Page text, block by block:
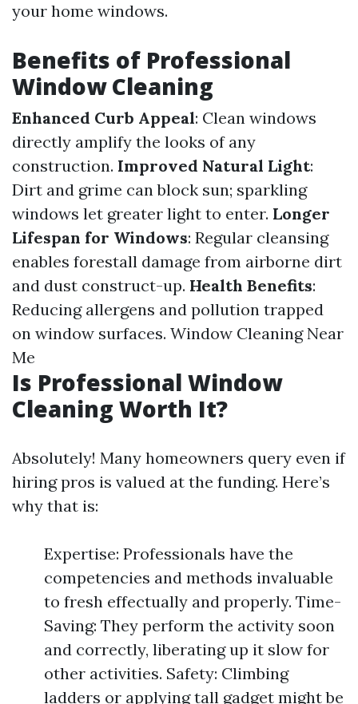
your home windows.
Benefits of Professional
Window Cleaning
Enhanced Curb Appeal: Clean windows
directly amplify the looks of any
construction. Improved Natural Light:
Dirt and grime can block sun; sparkling
windows let greater light to enter. Longer
Lifespan for Windows: Regular cleansing
enables forestall damage from airborne dirt
and dust construct-up. Health Benefits:
Reducing allergens and pollution trapped
on window surfaces. Window Cleaning Near
Me
Is Professional Window
Cleaning Worth It?
Absolutely! Many homeowners query even if
hiring pros is valued at the funding. Here’s
why that is:
Expertise: Professionals have the
competencies and methods invaluable
to fresh effectually and properly. Time-
Saving: They perform the activity soon
and correctly, liberating up it slow for
other activities. Safety: Climbing
ladders or applying tall gadget might be